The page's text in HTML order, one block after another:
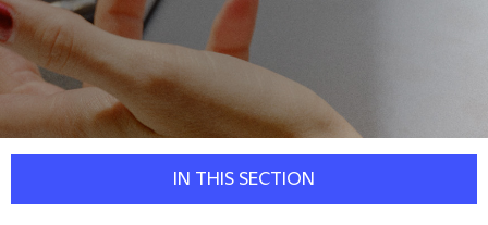
IN THIS SECTION